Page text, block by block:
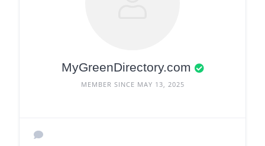
MyGreenDirectory.com
MEMBER SINCE MAY 13, 2025